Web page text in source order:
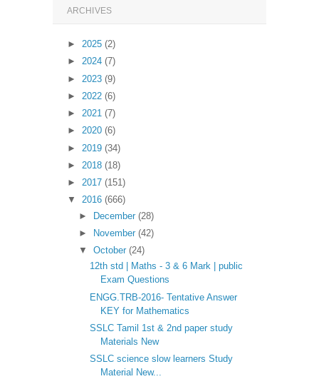
ARCHIVES
► 2025 (2)
► 2024 (7)
► 2023 (9)
► 2022 (6)
► 2021 (7)
► 2020 (6)
► 2019 (34)
► 2018 (18)
► 2017 (151)
▼
2016 (666)
► December (28)
►
November (42)
▼
October (24)
12th std | Maths - 3 & 6 Mark | public
Exam Questions
ENGG.TRB-2016- Tentative Answer
KEY for Mathematics
SSLC Tamil 1st & 2nd paper study
Materials New
SSLC science slow learners Study
Material New...